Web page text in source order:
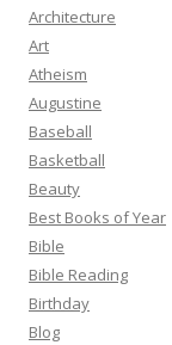
Architecture
Art
Atheism
Augustine
Baseball
Basketball
Beauty
Best Books of Year
Bible
Bible Reading
Birthday
Blog